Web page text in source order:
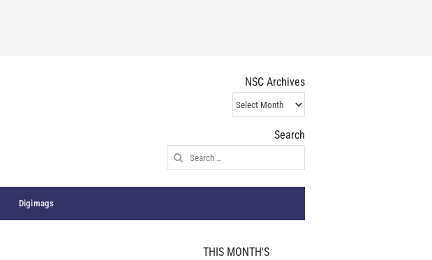
NSC Archives
NSC
Archives
Search
Search
for:
Digimags
THIS MONTH'S